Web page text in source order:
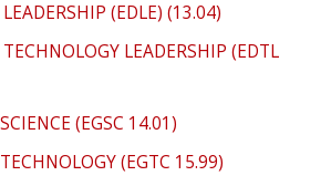
(EDLE) (13.04)
LEADERSHIP (EDTL
(EGSC 14.01)
(EGTC 15.99)